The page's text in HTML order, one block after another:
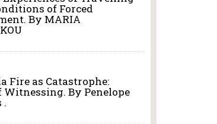
of Forced
By MARIA
Fire as Catastrophe:
Witnessing. By Penelope
.